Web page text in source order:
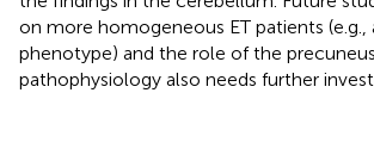
on more homogeneous ET patients (e.g.,
phenotype) and the role of the
pathophysiology also needs further